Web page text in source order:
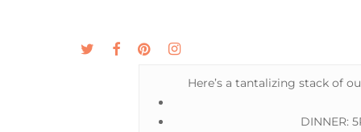
twitter facebookpinterestinstagram
Here’s a tantalizing stack of
DINNER: